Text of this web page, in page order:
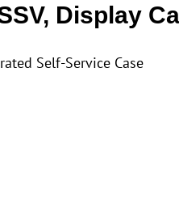
Display
Self-Service Case